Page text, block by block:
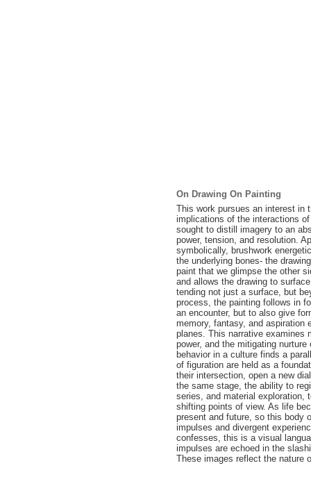
On Drawing On Painting
This work pursues an interest in
implications of the interactions
sought to distill imagery to an
power, tension, and resolution.
symbolically, brushwork
the underlying bones- the
paint that we glimpse the other
and allows the drawing to
tending not just a surface, but
process, the painting follows in
an encounter, but to also give
memory, fantasy, and aspiration
planes. This narrative examines
power, and the mitigating
behavior in a culture finds a
of figuration are held as a
their intersection, open a new
the same stage, the ability to
series, and material exploration,
shifting points of view. As life
present and future, so this body
impulses and divergent
confesses, this is a visual
impulses are echoed in the
These images reflect the nature